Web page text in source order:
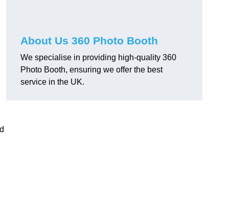
About Us 360 Photo Booth
We specialise in providing high-quality 360
Photo Booth, ensuring we offer the best
service in the UK.